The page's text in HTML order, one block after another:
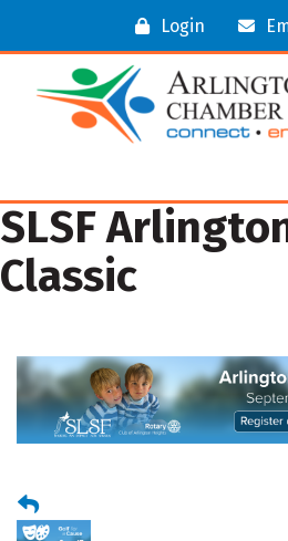
Login
SLSF
Classic